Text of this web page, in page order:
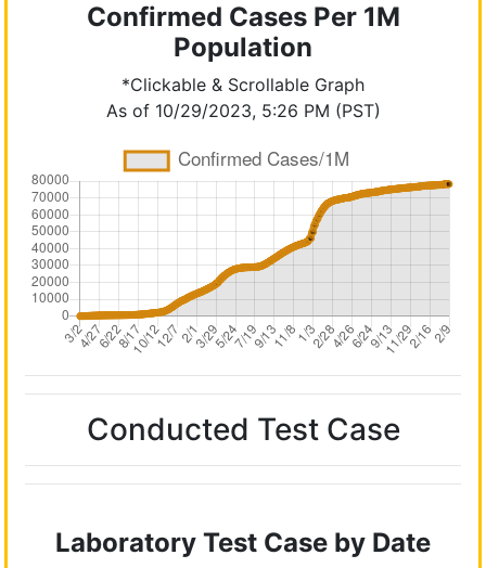
Confirmed Cases Per 1M
Population
*Clickable & Scrollable Graph
As of 10/29/2023, 5:26 PM (PST)
Conducted Test Case
Laboratory Test Case by Date